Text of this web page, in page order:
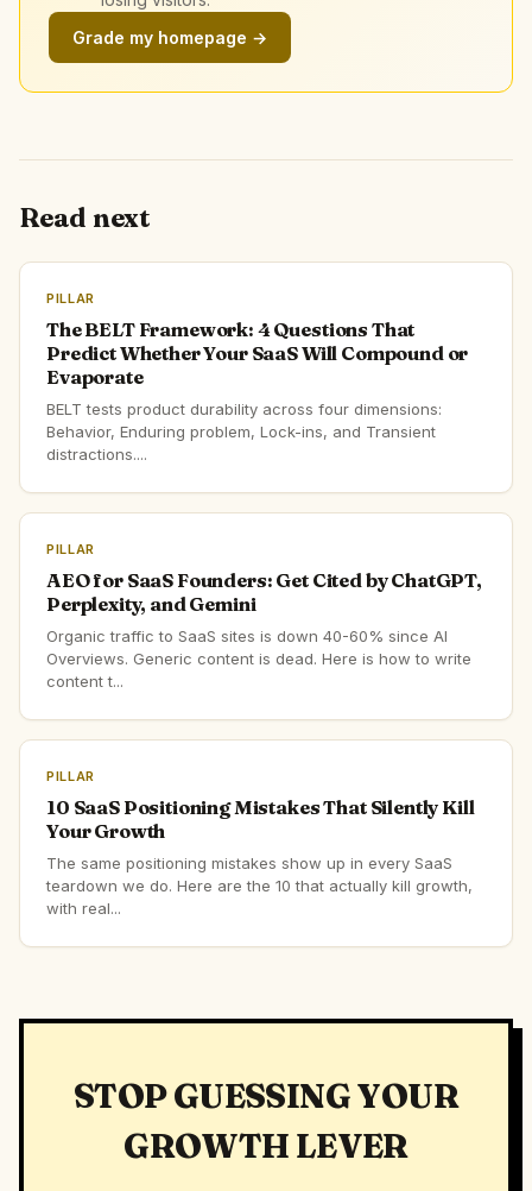
Grade my homepage →
Read next
PILLAR
The BELT Framework: 4 Questions That
Predict Whether Your SaaS Will Compound or
Evaporate
BELT tests product durability across four dimensions:
Behavior, Enduring problem, Lock-ins, and Transient
distractions....
PILLAR
AEO for SaaS Founders: Get Cited by ChatGPT,
Perplexity, and Gemini
Organic traffic to SaaS sites is down 40-60% since AI
Overviews. Generic content is dead. Here is how to write
content t...
PILLAR
10 SaaS Positioning Mistakes That Silently Kill
Your Growth
The same positioning mistakes show up in every SaaS
teardown we do. Here are the 10 that actually kill growth,
with real...
STOP GUESSING YOUR
GROWTH LEVER